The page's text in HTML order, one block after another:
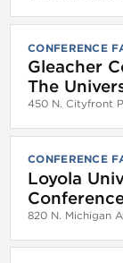
CONFERENCE
Gleacher
The
450 N. Cityfront
CONFERENCE
Loyola
820 N. Michigan